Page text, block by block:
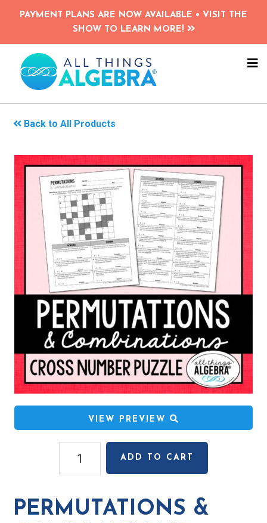
Skip
content
PAYMENT PLANS ARE NOW AVAILABLE • VISIT THE
SHOW TO LEARN MORE!
Back to All Products
VIEW PREVIEW
Cross
Number
ADD TO CART
PERMUTATIONS &